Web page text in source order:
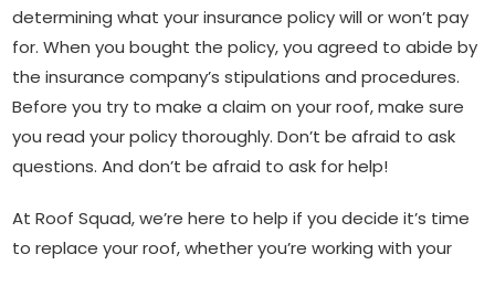
determining what your insurance policy will or won’t pay
for. When you bought the policy, you agreed to abide by
the insurance company’s stipulations and procedures.
Before you try to make a claim on your roof, make sure
you read your policy thoroughly. Don’t be afraid to ask
questions. And don’t be afraid to ask for help!
At Roof Squad, we’re here to help if you decide it’s time
to replace your roof, whether you’re working with your